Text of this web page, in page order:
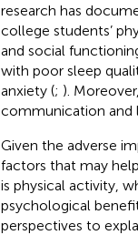
research has
college students’
and social
with poor sleep
anxiety (; ).
communication and
Given the adverse
factors that may
is physical activity,
psychological
perspectives to